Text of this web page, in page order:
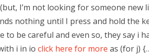
I’m not looking for someone new
nothing until I press and hold the
to be careful and even so, they say i
i in io click here for more as (for j)